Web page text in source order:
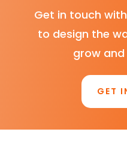
Get in touch
to design the
grow
GET